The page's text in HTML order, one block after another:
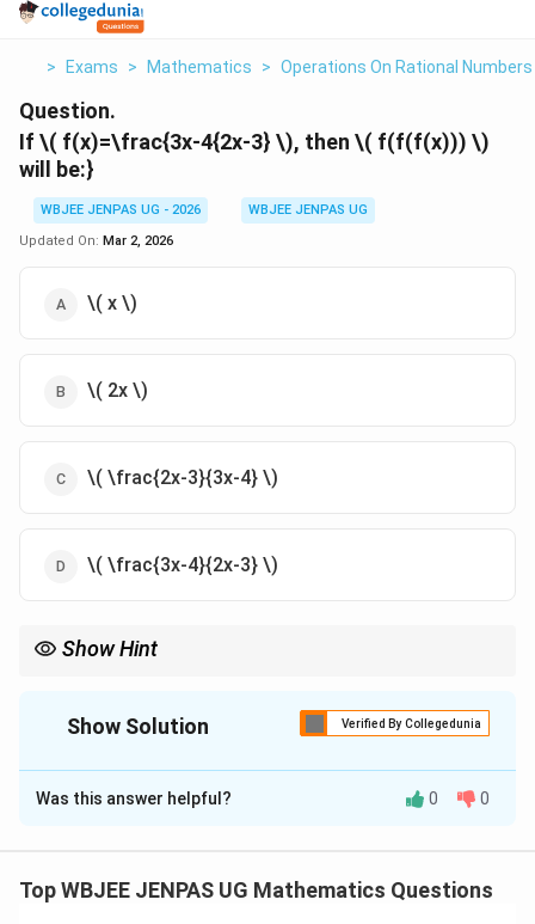
> Exams > Mathematics > Operations On Rational Numbers
Question.
If \( f(x)=\frac{3x-4{2x-3} \), then \( f(f(f(x))) \)
will be:}
WBJEE JENPAS UG - 2026
WBJEE JENPAS UG
Updated On: Mar 2, 2026
\( x \)
\( 2x \)
\( \frac{2x-3}{3x-4} \)
\( \frac{3x-4}{2x-3} \)
Show Hint
Show Solution Verified By Collegedunia
The Correct Option isA
Solution and Explanation
Fractional linear transformations may be involutive or
Was this answer helpful? 0 0
Top WBJEE JENPAS UG Mathematics Questions